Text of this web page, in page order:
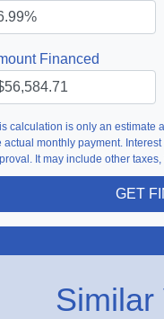
Financed
calculation is only an estimate
actual monthly payment.
It may include other
GET
Similar